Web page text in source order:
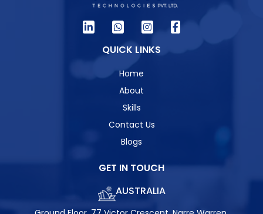
QUICK LINKS
Home
About
Skills
Contact Us
Blogs
GET IN TOUCH
AUSTRALIA